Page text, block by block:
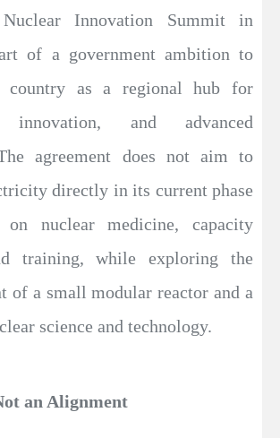
Innovation Summit in
of a government ambition to
country as a regional hub for
innovation, and advanced
agreement does not aim to
directly in its current phase
on nuclear medicine, capacity
training, while exploring the
of a small modular reactor and a
science and technology.
an Alignment